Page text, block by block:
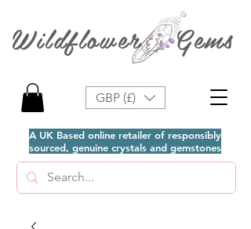
A UK Based online retailer of responsibly
sourced, genuine crystals and gemstones
Wildflower Gems
GBP (£)